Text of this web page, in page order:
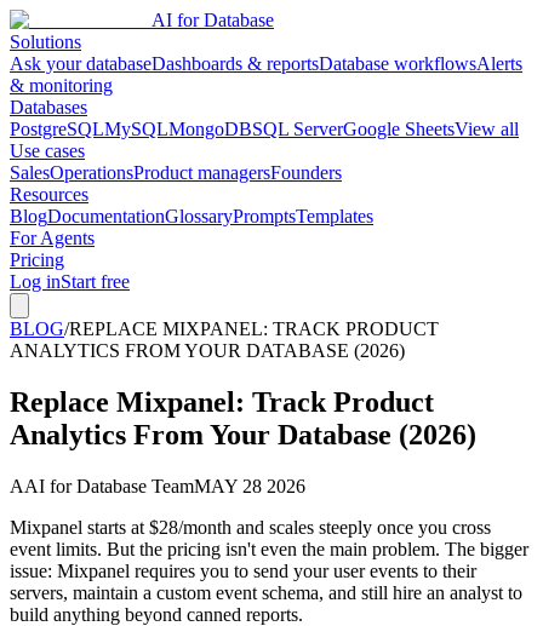
AI for Database
Solutions
Ask your databaseDashboards & reportsDatabase workflowsAlerts
& monitoring
Databases
PostgreSQLMySQLMongoDBSQL ServerGoogle SheetsView all
Use cases
SalesOperationsProduct managersFounders
Resources
BlogDocumentationGlossaryPromptsTemplates
For Agents
Pricing
Log inStart free
BLOG/REPLACE MIXPANEL: TRACK PRODUCT
ANALYTICS FROM YOUR DATABASE (2026)
Replace Mixpanel: Track Product
Analytics From Your Database (2026)
AAI for Database TeamMAY 28 2026
Mixpanel starts at $28/month and scales steeply once you cross
event limits. But the pricing isn't even the main problem. The bigger
issue: Mixpanel requires you to send your user events to their
servers, maintain a custom event schema, and still hire an analyst to
build anything beyond canned reports.